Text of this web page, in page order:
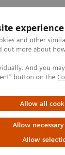
experience
and other
out more about
And you
button on the
Allow all
Allow
Allow
&